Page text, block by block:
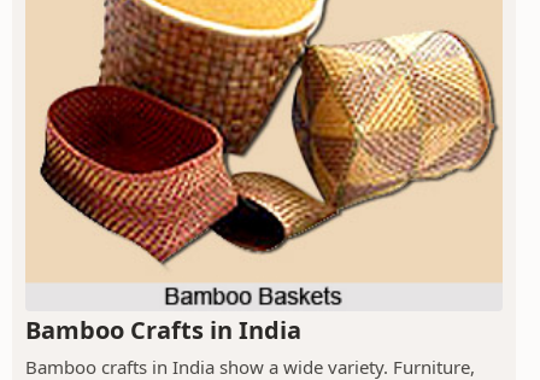
Bamboo Crafts in India
Bamboo crafts in India show a wide variety. Furniture,